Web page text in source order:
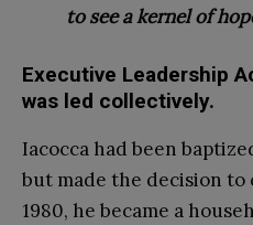
to see a kernel of
Executive Leadership
was led collectively.
Iacocca had been
but made the decision to
1980, he became a